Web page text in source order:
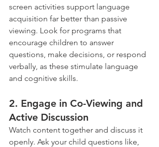
screen activities support language
acquisition far better than passive
viewing. Look for programs that
encourage children to answer
questions, make decisions, or respond
verbally, as these stimulate language
and cognitive skills.
2. Engage in Co-Viewing and
Active Discussion
Watch content together and discuss it
openly. Ask your child questions like,